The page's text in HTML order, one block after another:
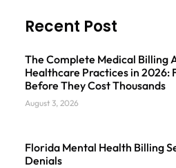
Recent Post
The Complete Medical Billing
Healthcare Practices in 2026:
Before They Cost Thousands
August 3, 2026
Florida Mental Health Billing
Denials